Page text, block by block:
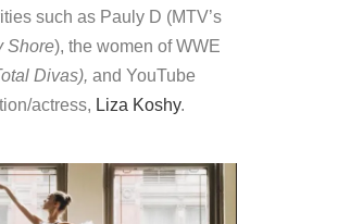
such as Pauly D (MTV’s
Shore), the women of WWE
Divas), and YouTube
actress, Liza Koshy.